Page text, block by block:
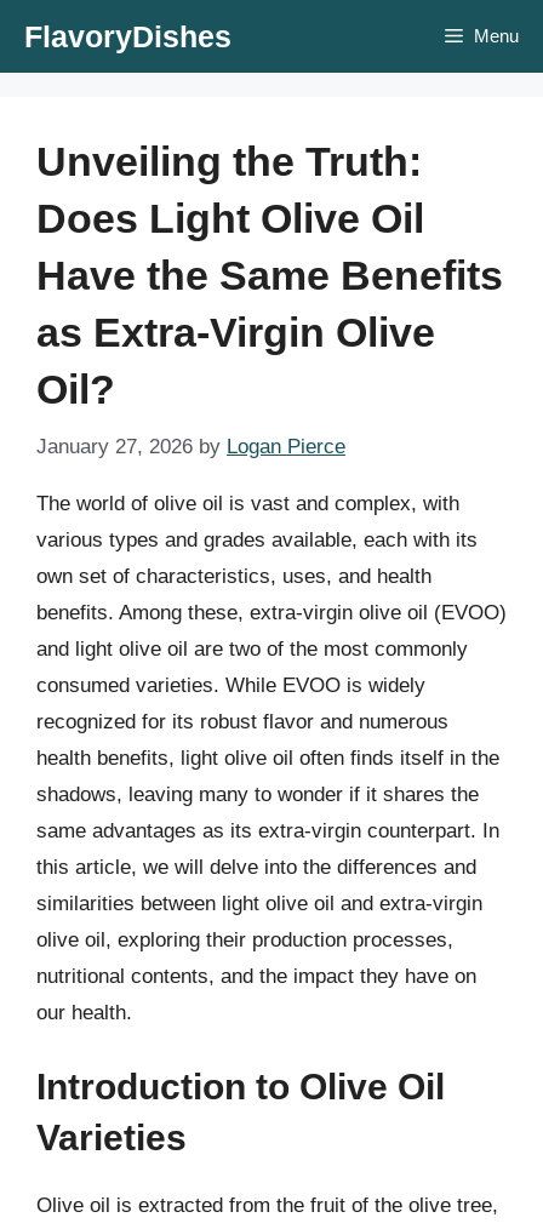
FlavoryDishes Menu
Unveiling the Truth:
Does Light Olive Oil
Have the Same Benefits
as Extra-Virgin Olive
Oil?
January 27, 2026 by Logan Pierce
The world of olive oil is vast and complex, with
various types and grades available, each with its
own set of characteristics, uses, and health
benefits. Among these, extra-virgin olive oil (EVOO)
and light olive oil are two of the most commonly
consumed varieties. While EVOO is widely
recognized for its robust flavor and numerous
health benefits, light olive oil often finds itself in the
shadows, leaving many to wonder if it shares the
same advantages as its extra-virgin counterpart. In
this article, we will delve into the differences and
similarities between light olive oil and extra-virgin
olive oil, exploring their production processes,
nutritional contents, and the impact they have on
our health.
Introduction to Olive Oil
Varieties
Olive oil is extracted from the fruit of the olive tree,